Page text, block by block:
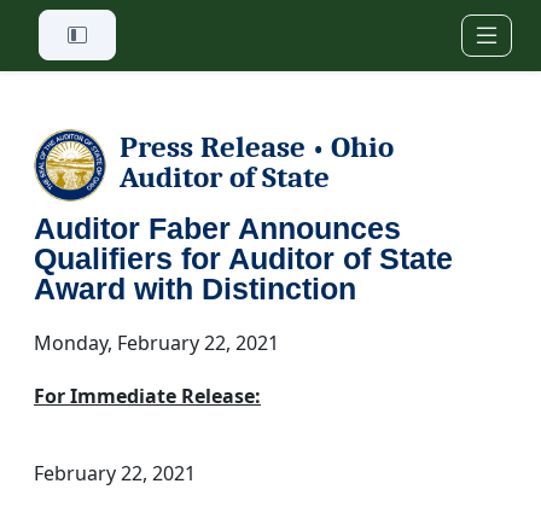
Skip to main content
Press Release • Ohio
Auditor of State
Auditor Faber Announces
Qualifiers for Auditor of State
Award with Distinction
Monday, February 22, 2021
For Immediate Release:
February 22, 2021